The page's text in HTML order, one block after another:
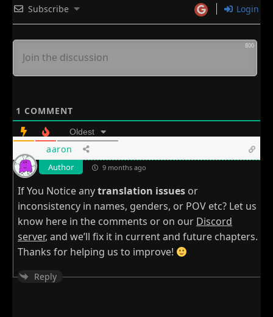
Subscribe Login
800
1 COMMENT
Oldest
aaron
Author 9 months ago
If You Notice anytranslation issues or
inconsistency in names, genders, or POV etc? Let us
know here in the comments or on our Discord
server, and we’ll fix it in current and future chapters.
Thanks for helping us to improve!
Reply